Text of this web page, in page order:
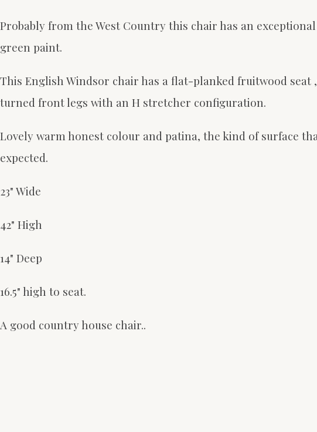
Probably from the West Country this chair has an
green paint.
This English Windsor chair has a flat-planked fruitwood seat
turned front legs with an H stretcher configuration.
Lovely warm honest colour and patina, the kind of surface
expected.
23" Wide
42" High
14" Deep
16.5" high to seat.
A good country house chair..